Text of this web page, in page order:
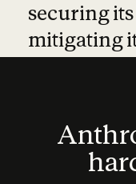
securing
mitigating